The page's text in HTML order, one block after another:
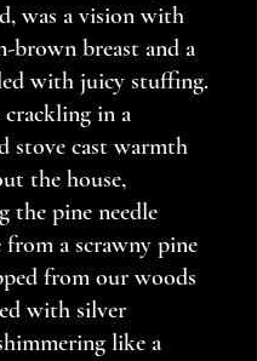
was a vision with
brown breast and a
with juicy stuffing.
stove cast warmth
the house,
the pine needle
from a scrawny pine
from our woods
with silver
like a